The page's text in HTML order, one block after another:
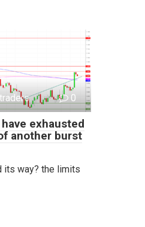
0
have exhausted
another burst
its way? the limits